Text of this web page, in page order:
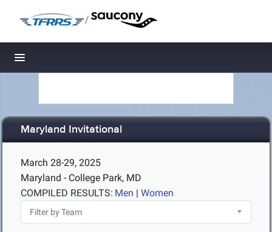
/
Toggle navigation
Maryland Invitational
March 28-29, 2025
Maryland - College Park, MD
COMPILED RESULTS: Men | Women